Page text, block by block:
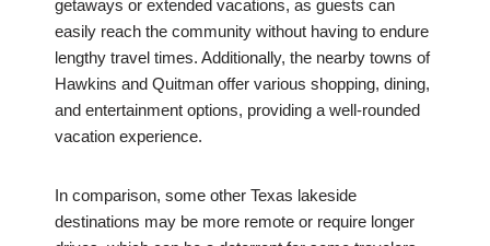
getaways or extended vacations, as guests can
easily reach the community without having to endure
lengthy travel times. Additionally, the nearby towns of
Hawkins and Quitman offer various shopping, dining,
and entertainment options, providing a well-rounded
vacation experience.
In comparison, some other Texas lakeside
destinations may be more remote or require longer